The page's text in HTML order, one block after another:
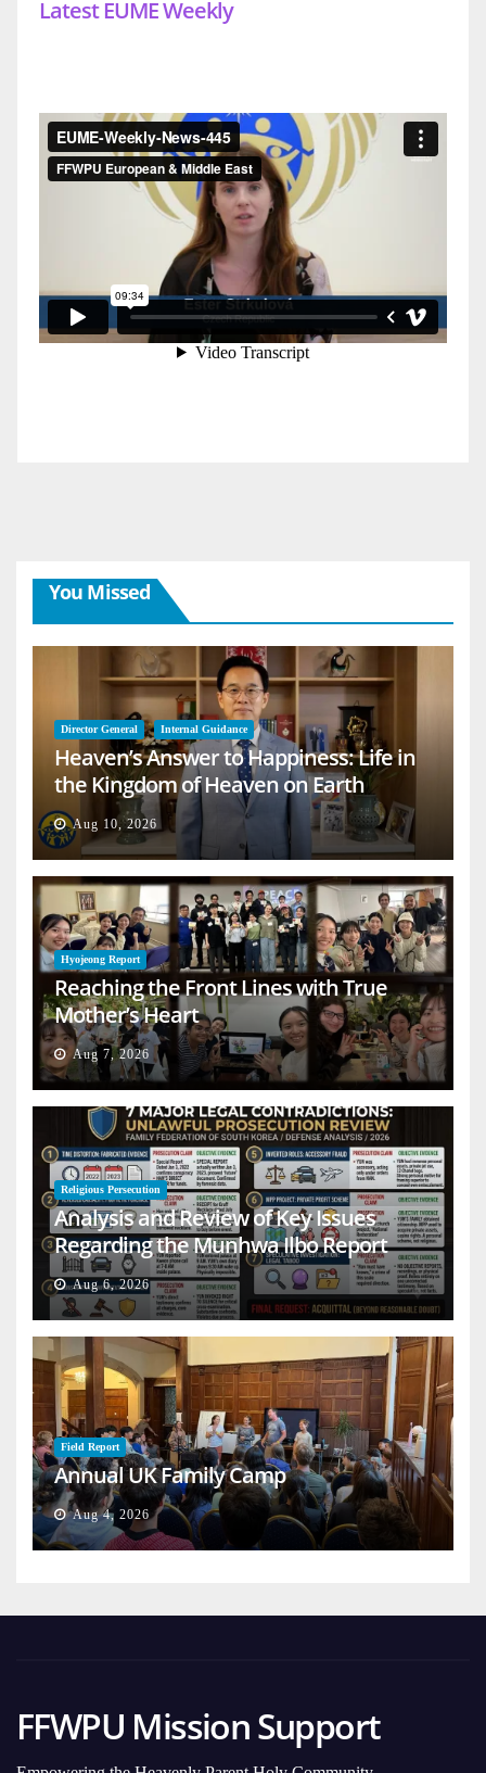
Latest EUME Weekly
You Missed
Director General Internal Guidance
Heaven’s Answer to Happiness: Life in
the Kingdom of Heaven on Earth
Aug 10, 2026
Hyojeong Report
Reaching the Front Lines with True
Mother’s Heart
Aug 7, 2026
Religious Persecution
Analysis and Review of Key Issues
Regarding the Munhwa Ilbo Report
Aug 6, 2026
Field Report
Annual UK Family Camp
Aug 4, 2026
FFWPU Mission Support